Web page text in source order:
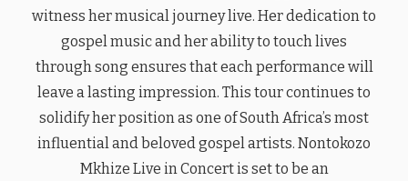
witness her musical journey live. Her dedication to
gospel music and her ability to touch lives
through song ensures that each performance will
leave a lasting impression. This tour continues to
solidify her position as one of South Africa’s most
influential and beloved gospel artists. Nontokozo
Mkhize Live in Concert is set to be an